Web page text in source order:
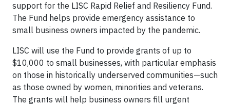
support for the LISC Rapid Relief and Resiliency Fund.
The Fund helps provide emergency assistance to
small business owners impacted by the pandemic.
LISC will use the Fund to provide grants of up to
$10,000 to small businesses, with particular emphasis
on those in historically underserved communities—such
as those owned by women, minorities and veterans.
The grants will help business owners fill urgent